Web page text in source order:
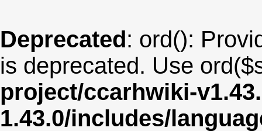
Deprecated: ord():
is deprecated. Use
project/ccarhwiki-
1.43.0/includes/